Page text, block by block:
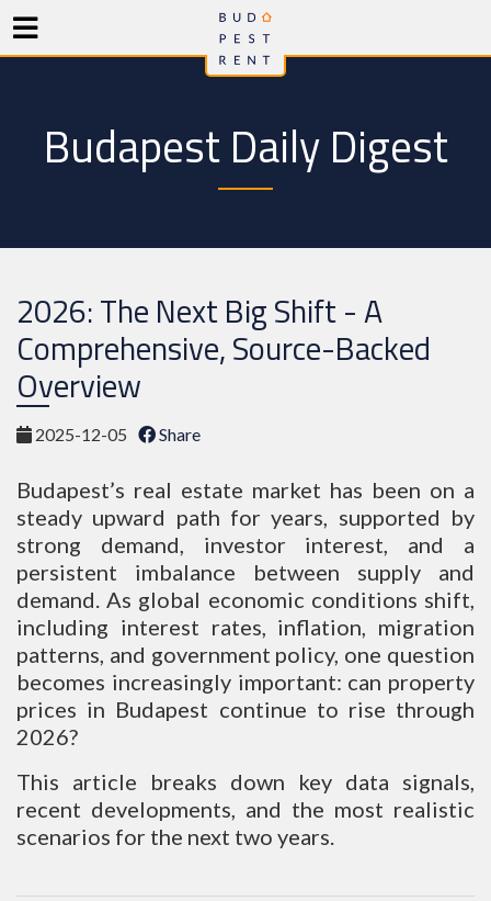
Budapest Daily Digest
2026: The Next Big Shift - A
Comprehensive, Source-Backed
Overview
2025-12-05 Share
Budapest’s real estate market has been on a
steady upward path for years, supported by
strong demand, investor interest, and a
persistent imbalance between supply and
demand. As global economic conditions shift,
including interest rates, inflation, migration
patterns, and government policy, one question
becomes increasingly important: can property
prices in Budapest continue to rise through
2026?
This article breaks down key data signals,
recent developments, and the most realistic
scenarios for the next two years.